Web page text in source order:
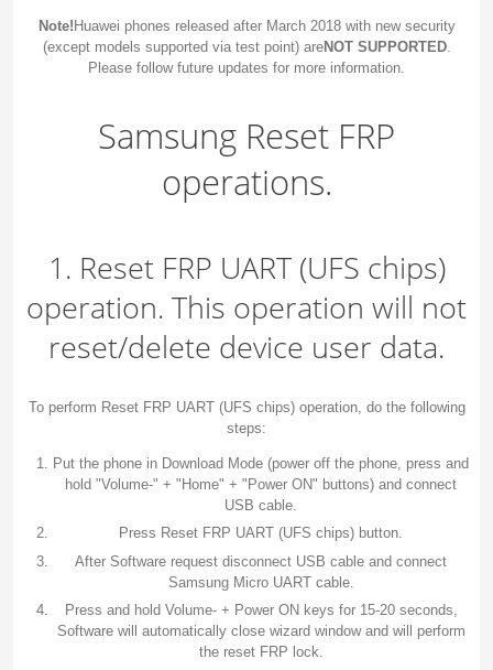
Note!Huawei phones released after March 2018 with new security
(except models supported via test point) areNOT SUPPORTED.
Please follow future updates for more information.
Samsung Reset FRP
operations.
1. Reset FRP UART (UFS chips)
operation. This operation will not
reset/delete device user data.
To perform Reset FRP UART (UFS chips) operation, do the following
steps:
Put the phone in Download Mode (power off the phone, press and
hold "Volume-" + "Home" + "Power ON" buttons) and connect
USB cable.
Press Reset FRP UART (UFS chips) button.
After Software request disconnect USB cable and connect
Samsung Micro UART cable.
Press and hold Volume- + Power ON keys for 15-20 seconds,
Software will automatically close wizard window and will perform
the reset FRP lock.